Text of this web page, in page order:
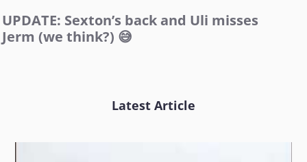
UPDATE: Sexton’s back and Uli misses
Jerm (we think?) 😅
Latest Article